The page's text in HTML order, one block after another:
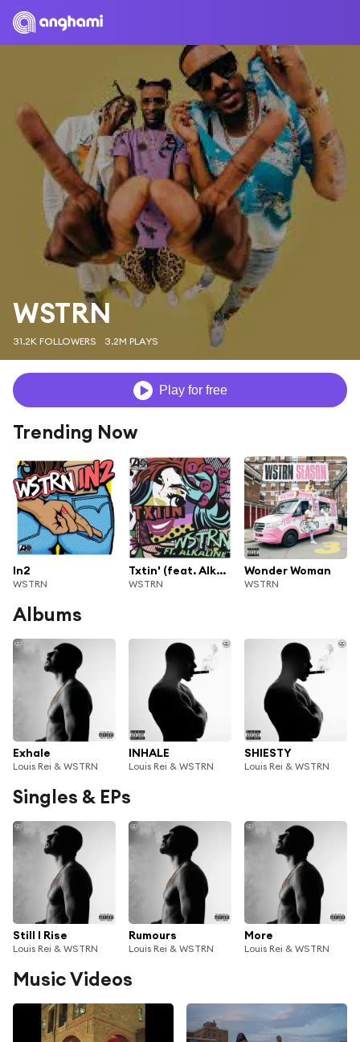
WSTRN
31.2K FOLLOWERS 3.2M PLAYS
Play for free
Trending Now
In2
WSTRN
Txtin' (feat. Alkaline)
WSTRN
Wonder Woman
WSTRN
Albums
Exhale
Louis Rei & WSTRN
INHALE
Louis Rei & WSTRN
SHIESTY
Louis Rei & WSTRN
Singles & EPs
Still I Rise
Louis Rei & WSTRN
Rumours
Louis Rei & WSTRN
More
Louis Rei & WSTRN
Music Videos